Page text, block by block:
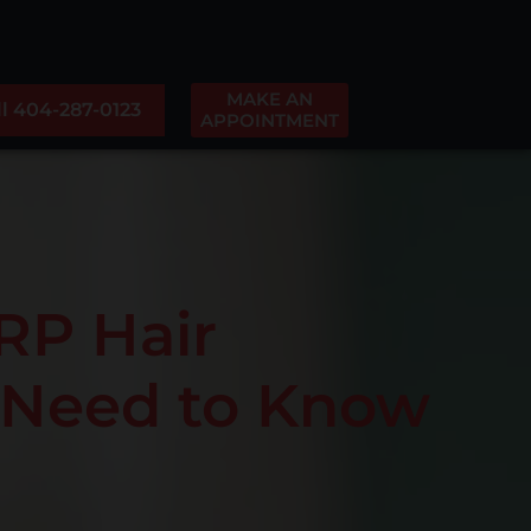
404-287-0123
MAKE AN
APPOINTMENT
Hair
to Know